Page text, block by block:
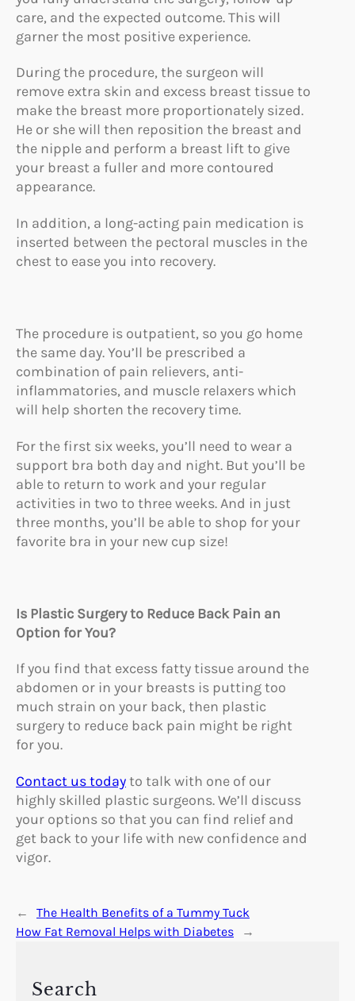
care, and the expected outcome. This will
garner the most positive experience.
During the procedure, the surgeon will
remove extra skin and excess breast tissue to
make the breast more proportionately sized.
He or she will then reposition the breast and
the nipple and perform a breast lift to give
your breast a fuller and more contoured
appearance.
In addition, a long-acting pain medication is
inserted between the pectoral muscles in the
chest to ease you into recovery.
The procedure is outpatient, so you go home
the same day. You’ll be prescribed a
combination of pain relievers, anti-
inflammatories, and muscle relaxers which
will help shorten the recovery time.
For the first six weeks, you’ll need to wear a
support bra both day and night. But you’ll be
able to return to work and your regular
activities in two to three weeks. And in just
three months, you’ll be able to shop for your
favorite bra in your new cup size!
Is Plastic Surgery to Reduce Back Pain an
Option for You?
If you find that excess fatty tissue around the
abdomen or in your breasts is putting too
much strain on your back, then plastic
surgery to reduce back pain might be right
for you.
Contact us todayto talk with one of our
highly skilled plastic surgeons. We’ll discuss
your options so that you can find relief and
get back to your life with new confidence and
vigor.
←
The Health Benefits of a Tummy Tuck
How Fat Removal Helps with Diabetes
→
Search